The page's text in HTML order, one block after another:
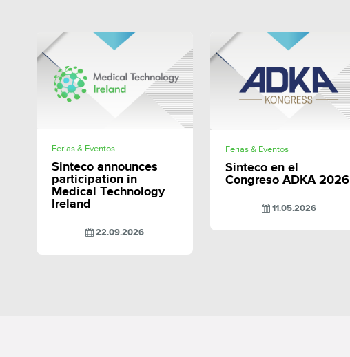
Ferias & Eventos
Sinteco announces
participation in
Medical Technology
Ireland
22.09.2026
Ferias & Eventos
Sinteco en el
Congreso ADKA 2026
11.05.2026